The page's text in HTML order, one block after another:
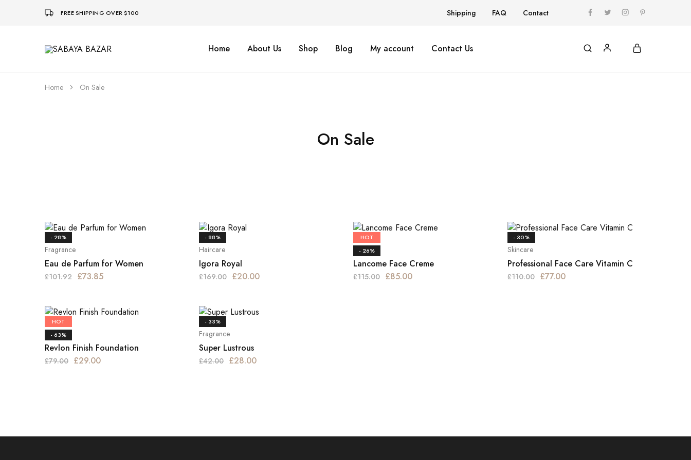
FREE SHIPPING OVER $100 Shipping FAQ Contact
SABAYA Home About Us Shop Blog My account Contact Us
Home On Sale
On Sale
- 28%
Fragrance
Eau de Parfum for Women
£101.92 £73.85
- 88%
Haircare
Igora Royal
£169.00 £20.00
HOT
- 26%
Haircare
Lancome Face Creme
£115.00 £85.00
- 30%
Skincare
Professional Face Care Vitamin C
£110.00 £77.00
HOT
- 63%
Haircare
Revlon Finish Foundation
£79.00 £29.00
- 33%
Fragrance
Super Lustrous
£42.00 £28.00